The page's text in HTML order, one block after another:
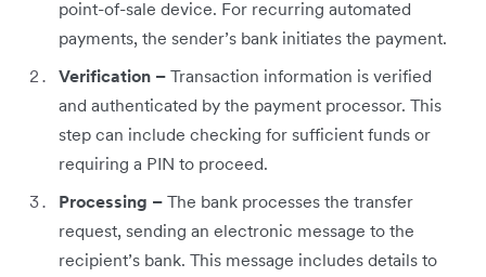
point-of-sale device. For recurring automated
payments, the sender’s bank initiates the payment.
Verification – Transaction information is verified
and authenticated by the payment processor. This
step can include checking for sufficient funds or
requiring a PIN to proceed.
Processing – The bank processes the transfer
request, sending an electronic message to the
recipient’s bank. This message includes details to